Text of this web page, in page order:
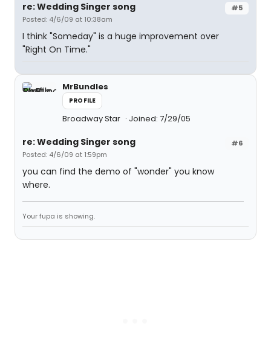
#5
re: Wedding Singer song
Posted: 4/6/09 at 10:38am
I think "Someday" is a huge improvement over
"Right On Time."
MrBundles
PROFILE
Broadway Star Joined: 7/29/05
#6
re: Wedding Singer song
Posted: 4/6/09 at 1:59pm
you can find the demo of "wonder" you know
where.
Your fupa is showing.